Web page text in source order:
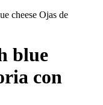
cheese Ojas de
blue
con